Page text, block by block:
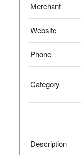
Merchant
Website
Phone
Category
Description